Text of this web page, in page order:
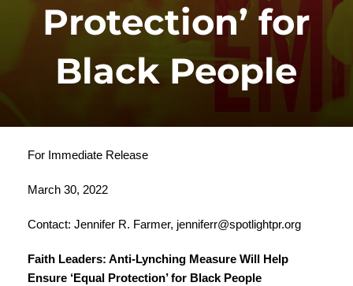
Protection’ for
Black People
For Immediate Release
March 30, 2022
Contact: Jennifer R. Farmer, jenniferr@spotlightpr.org
Faith Leaders: Anti-Lynching Measure Will Help
Ensure ‘Equal Protection’ for Black People